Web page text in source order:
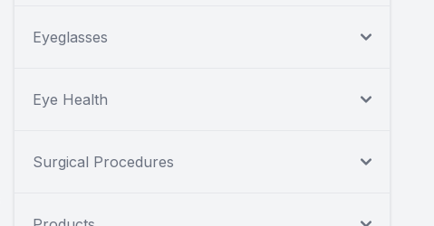
Eyeglasses
Eye Health
Surgical Procedures